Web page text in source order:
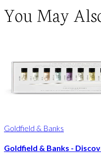
You May
Goldfield & Banks
Goldfield & Banks -